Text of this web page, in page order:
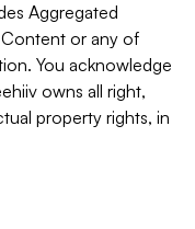
Aggregated
or any of
You acknowledge
owns all right,
property rights, in